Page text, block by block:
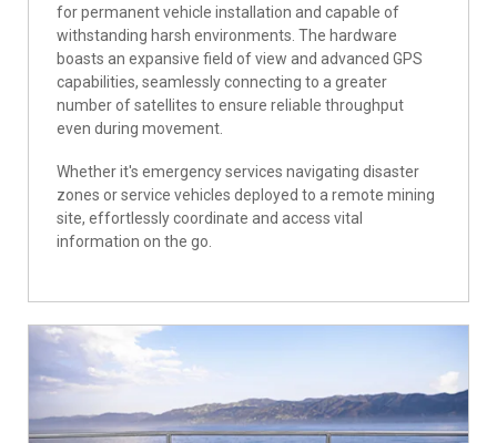
for permanent vehicle installation and capable of
withstanding harsh environments. The hardware
boasts an expansive field of view and advanced GPS
capabilities, seamlessly connecting to a greater
number of satellites to ensure reliable throughput
even during movement.
Whether it's emergency services navigating disaster
zones or service vehicles deployed to a remote mining
site, effortlessly coordinate and access vital
information on the go.